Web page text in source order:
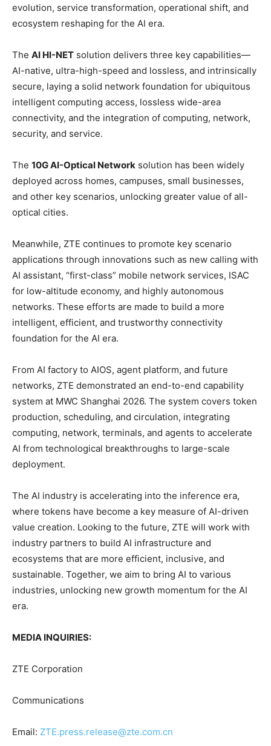
evolution, service transformation, operational shift, and
ecosystem reshaping for the AI era.
The AI HI-NET solution delivers three key capabilities—
AI-native, ultra-high-speed and lossless, and intrinsically
secure, laying a solid network foundation for ubiquitous
intelligent computing access, lossless wide-area
connectivity, and the integration of computing, network,
security, and service.
The 10G AI-Optical Network solution has been widely
deployed across homes, campuses, small businesses,
and other key scenarios, unlocking greater value of all-
optical cities.
Meanwhile, ZTE continues to promote key scenario
applications through innovations such as new calling with
AI assistant, “first-class” mobile network services, ISAC
for low-altitude economy, and highly autonomous
networks. These efforts are made to build a more
intelligent, efficient, and trustworthy connectivity
foundation for the AI era.
From AI factory to AIOS, agent platform, and future
networks, ZTE demonstrated an end-to-end capability
system at MWC Shanghai 2026. The system covers token
production, scheduling, and circulation, integrating
computing, network, terminals, and agents to accelerate
AI from technological breakthroughs to large-scale
deployment.
The AI industry is accelerating into the inference era,
where tokens have become a key measure of AI-driven
value creation. Looking to the future, ZTE will work with
industry partners to build AI infrastructure and
ecosystems that are more efficient, inclusive, and
sustainable. Together, we aim to bring AI to various
industries, unlocking new growth momentum for the AI
era.
MEDIA INQUIRIES:
ZTE Corporation
Communications
Email: ZTE.press.release@zte.com.cn